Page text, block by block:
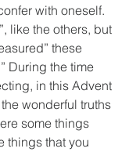
with oneself.
like the others, but
these
During the time
in this Advent
wonderful truths
some things
things that you